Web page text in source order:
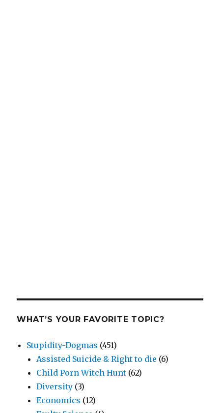
WHAT’S YOUR FAVORITE TOPIC?
Stupidity-Dogmas (451)
Assisted Suicide & Right to die (6)
Child Porn Witch Hunt (62)
Diversity (3)
Economics (12)